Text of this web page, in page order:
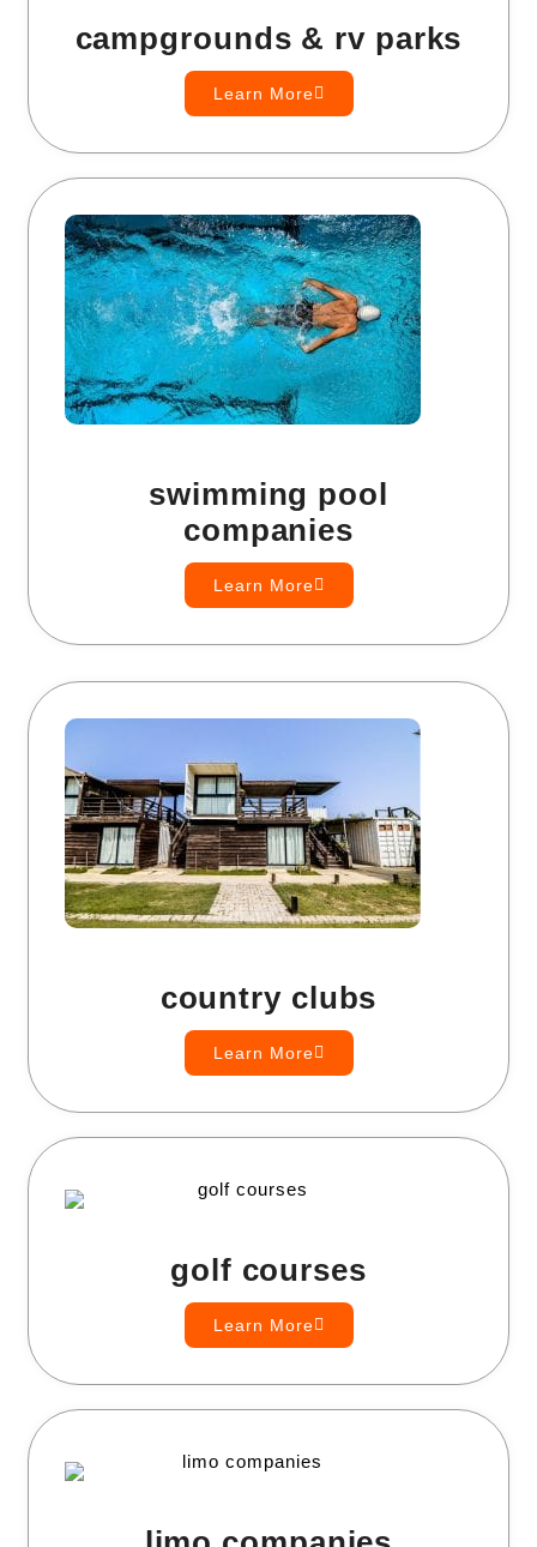
campgrounds & rv parks
Learn More
swimming pool
companies
Learn More
country clubs
Learn More
golf courses
Learn More